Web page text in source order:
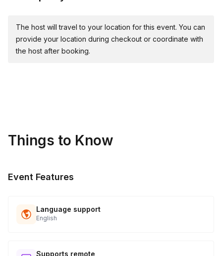
The host will travel to your location for this event. You can
provide your location during checkout or coordinate with
the host after booking.
Things to Know
Event Features
Language support
English
Supports remote